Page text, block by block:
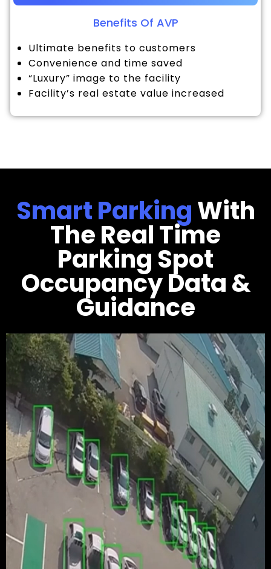
Benefits Of AVP
Ultimate benefits to customers
Convenience and time saved
“Luxury” image to the facility
Facility’s real estate value increased
Smart ParkingWith
The Real Time
Parking Spot
Occupancy Data &
Guidance